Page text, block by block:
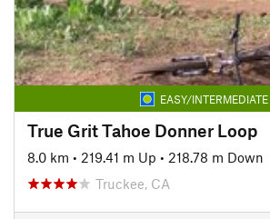
EASY/INTERMEDIATE
True Grit Tahoe Donner Loop
8.0 km • 219.41 m Up • 218.78 m Down
Truckee, CA